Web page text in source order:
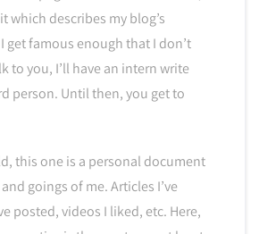
which describes my blog’s
get famous enough that I don’t
to you, I’ll have an intern write
person. Until then, you get to
this one is a personal document
goings of me. Articles I’ve
posted, videos I liked, etc. Here,